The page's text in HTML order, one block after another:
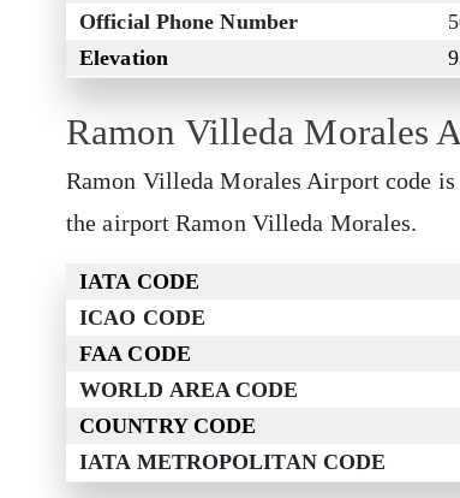
Official Phone Number
Elevation
Ramon Villeda Morales
Ramon Villeda Morales Airport code
the airport Ramon Villeda Morales.
IATA CODE
ICAO CODE
FAA CODE
WORLD AREA CODE
COUNTRY CODE
IATA METROPOLITAN CODE